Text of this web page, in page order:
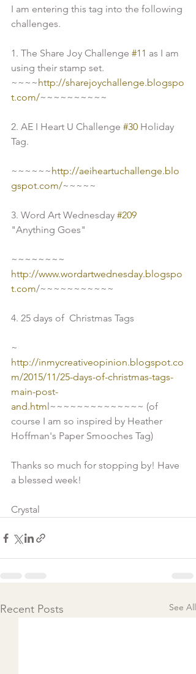
I am entering this tag into the following
challenges.
1. The Share Joy Challenge #11 as I am
using their stamp set.
~~~~http://sharejoychallenge.blogspo
t.com/~~~~~~~~~~
2. AE I Heart U Challenge #30 Holiday
Tag.
~~~~~~http://aeiheartuchallenge.blo
gspot.com/~~~~~
3. Word Art Wednesday #209
"Anything Goes"
~~~~~~~~
http://www.wordartwednesday.blogspo
t.com/~~~~~~~~~~~
4. 25 days of  Christmas Tags
~
http://inmycreativeopinion.blogspot.co
m/2015/11/25-days-of-christmas-tags-
main-post-
and.html~~~~~~~~~~~~~~ (of
course I am so inspired by Heather
Hoffman's Paper Smooches Tag)
Thanks so much for stopping by! Have
a blessed week!
Crystal
Recent Posts See All